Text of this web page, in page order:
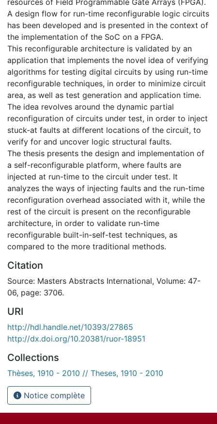
A design flow for run-time reconfigurable logic circuits
has been developed and is presented in the context of
the implementation of the SoC on a FPGA.
This reconfigurable architecture is validated by an
application that implements the novel idea of verifying
algorithms for testing digital circuits by using run-time
reconfigurable techniques, in order to minimize circuit
area, as well as test generation and application time.
The idea revolves around the dynamic partial
reconfiguration of circuits under test, in order to inject
stuck-at faults at different locations of the circuit, to
verify for and uncover logic structural faults.
The thesis presents the design and implementation of
a self-reconfigurable platform, where faults are
injected at run-time to the circuit under test. It
analyzes the ways of injecting faults and the run-time
reconfiguration overhead associated with it, while the
rest of the circuit is present on the reconfigurable
architecture, in order to validate run-time
reconfigurable built-in-self-test techniques, as
compared to the more traditional methods.
Citation
Source: Masters Abstracts International, Volume: 47-
06, page: 3706.
URI
http://hdl.handle.net/10393/27865
http://dx.doi.org/10.20381/ruor-18951
Collections
Thèses, 1910 - 2010 // Theses, 1910 - 2010
Notice complète